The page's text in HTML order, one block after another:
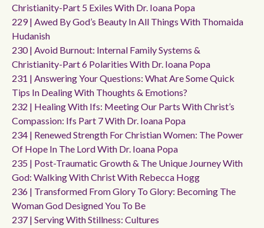
Christianity-Part 5 Exiles With Dr. Ioana Popa
229 | Awed By God’s Beauty In All Things With Thomaida
Hudanish
230 | Avoid Burnout: Internal Family Systems &
Christianity-Part 6 Polarities With Dr. Ioana Popa
231 | Answering Your Questions: What Are Some Quick
Tips In Dealing With Thoughts & Emotions?
232 | Healing With Ifs: Meeting Our Parts With Christ’s
Compassion: Ifs Part 7 With Dr. Ioana Popa
234 | Renewed Strength For Christian Women: The Power
Of Hope In The Lord With Dr. Ioana Popa
235 | Post-Traumatic Growth & The Unique Journey With
God: Walking With Christ With Rebecca Hogg
236 | Transformed From Glory To Glory: Becoming The
Woman God Designed You To Be
237 | Serving With Stillness: Cultures